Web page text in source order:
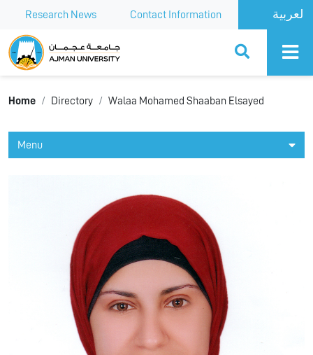
Research News Contact Information
Ajman University
Home Directory Walaa Mohamed Shaaban Elsayed
Menu